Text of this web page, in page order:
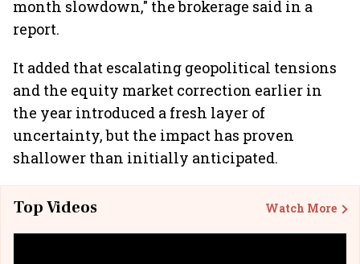
month slowdown," the brokerage said in a
report.
It added that escalating geopolitical tensions
and the equity market correction earlier in
the year introduced a fresh layer of
uncertainty, but the impact has proven
shallower than initially anticipated.
Top Videos Watch More